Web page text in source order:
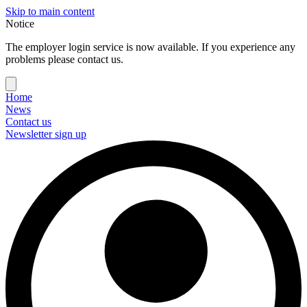
Skip to main content
Notice
The employer login service is now available. If you experience any
problems please contact us.
Home
News
Contact us
Newsletter sign up